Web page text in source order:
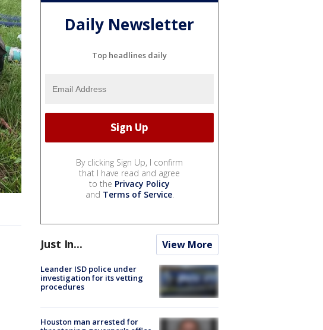
Daily Newsletter
Top headlines daily
By clicking Sign Up, I confirm
that I have read and agree
to the Privacy Policy
and Terms of Service.
Just In... View More
Leander ISD police under
investigation for its vetting
procedures
Houston man arrested for